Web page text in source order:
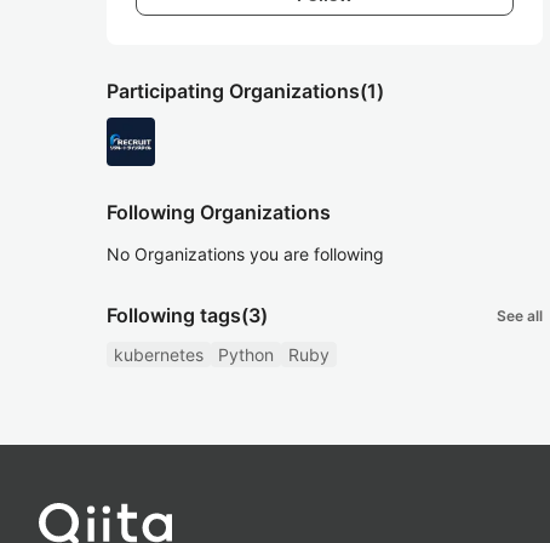
Participating Organizations(1)
Following Organizations
No Organizations you are following
Following tags(3) See all
kubernetes Python Ruby